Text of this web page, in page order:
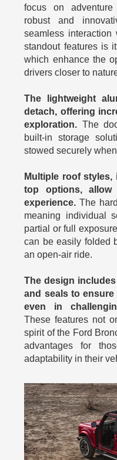
focus on
robust and
seamless
standout features is
which enhance the
drivers closer to
The lightweight
detach, offering
exploration. The
built-in storage
stowed securely
Multiple roof
top options,
experience. The
meaning individual
partial or full
can be easily folded
an open-air ride.
The design
and seals to
even in
These features not
spirit of the Ford
advantages for
adaptability in their